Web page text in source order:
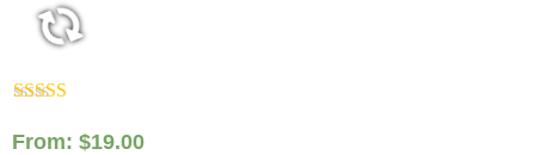
out of 5
From: $19.00